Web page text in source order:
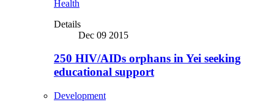
Health
Details
Dec 09 2015
250 HIV/AIDs orphans in Yei seeking
educational support
Development